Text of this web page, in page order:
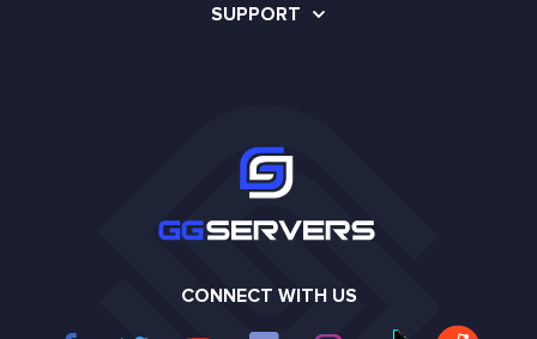
SUPPORT
CONNECT WITH US